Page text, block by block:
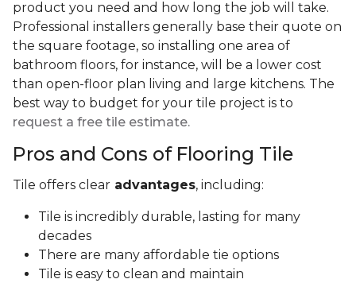
product you need and how long the job will take.
Professional installers generally base their quote on
the square footage, so installing one area of
bathroom floors, for instance, will be a lower cost
than open-floor plan living and large kitchens. The
best way to budget for your tile project is to
request a free tile estimate.
Pros and Cons of Flooring Tile
Tile offers clear advantages, including:
Tile is incredibly durable, lasting for many
decades
There are many affordable tie options
Tile is easy to clean and maintain